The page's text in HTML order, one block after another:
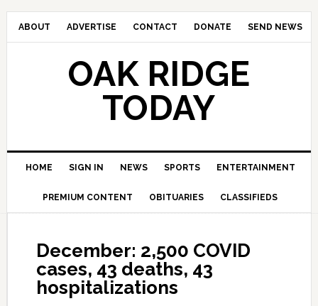
ABOUT ADVERTISE CONTACT DONATE SEND NEWS
OAK RIDGE
TODAY
HOME SIGN IN NEWS SPORTS ENTERTAINMENT
PREMIUM CONTENT OBITUARIES CLASSIFIEDS
December: 2,500 COVID
cases, 43 deaths, 43
hospitalizations